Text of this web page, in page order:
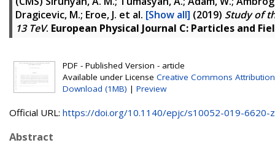
Dragicevic, M.; Eroe, J. et al. [Show all] (2019) Study of
13 TeV. European Physical Journal C: Particles and
PDF - Published Version - article
Available under License Creative Commons Attribution
Download (1MB) | Preview
Official URL: https://doi.org/10.1140/epjc/s10052-019-6620-z
Abstract